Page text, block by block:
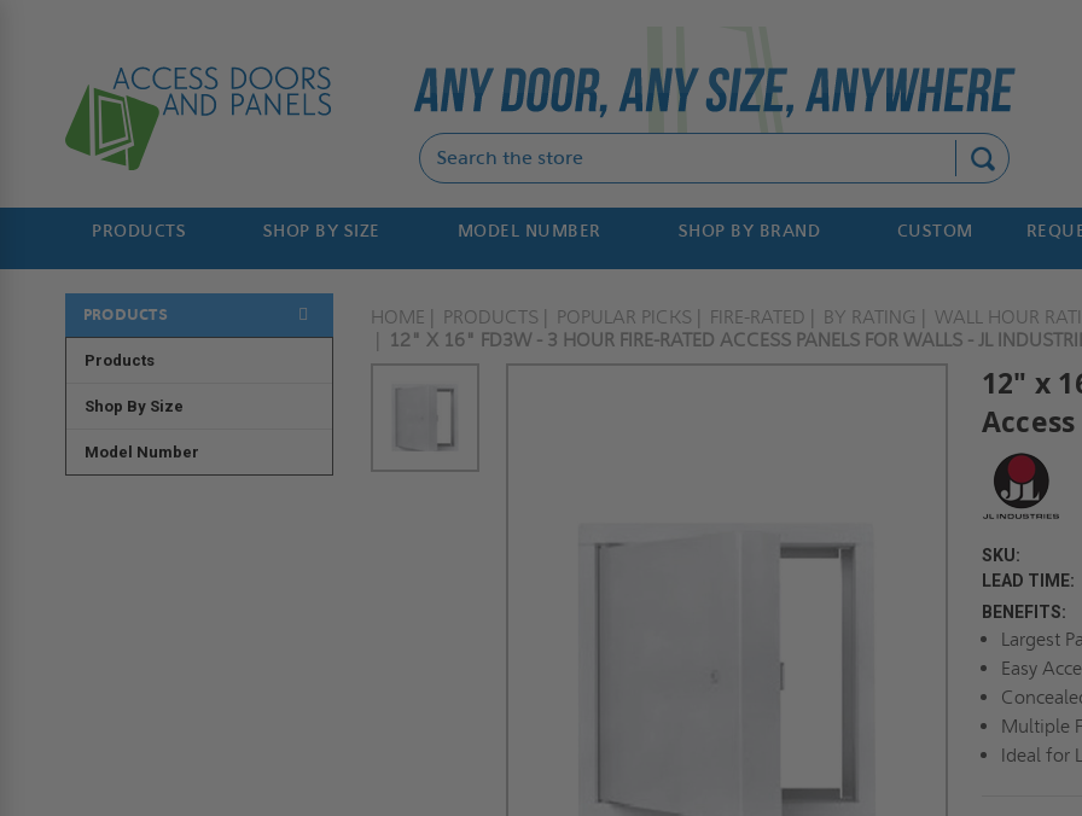
PRODUCTS SHOP BY SIZE MODEL NUMBER SHOP BY BRAND CUSTOM
PRODUCTS
Products
Shop By Size
Model Number
HOME PRODUCTS POPULAR PICKS FIRE-RATED BY RATING WALL HOUR
12" X 16" FD3W - 3 HOUR FIRE-RATED ACCESS PANELS FOR WALLS - JL
12" x
SKU:
LEAD TIME:
BENEFITS:
Largest
Easy
Multiple
Ideal for